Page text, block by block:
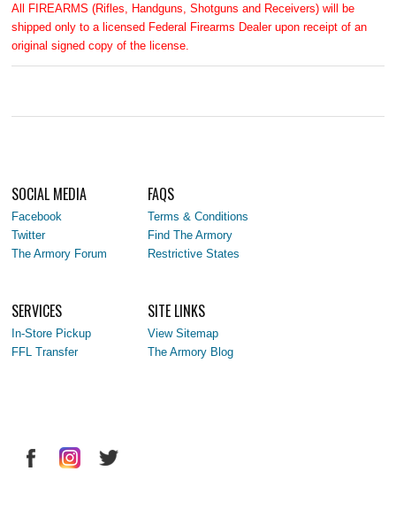
All FIREARMS (Rifles, Handguns, Shotguns and Receivers) will be
shipped only to a licensed Federal Firearms Dealer upon receipt of an
original signed copy of the license.
SOCIAL MEDIA
Facebook
Twitter
The Armory Forum
FAQS
Terms & Conditions
Find The Armory
Restrictive States
SERVICES
In-Store Pickup
FFL Transfer
SITE LINKS
View Sitemap
The Armory Blog